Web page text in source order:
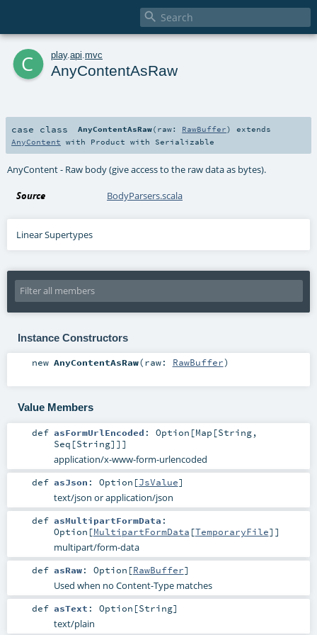

c play. api mvc
AnyContentAsRaw
case class AnyContentAsRaw( raw: RawBuffer)
extends
AnyContent with Product with Serializable
AnyContent - Raw body (give access to the raw data as bytes).
Source BodyParsers.scala
Linear Supertypes
Instance Constructors
new AnyContentAsRaw(raw: RawBuffer)
Value Members
def asFormUrlEncoded : Option [Map [String,
Seq [String]]]
application/x-www-form-urlencoded
def asJson : Option [JsValue]
text/json or application/json
def asMultipartFormData :
Option [MultipartFormData [TemporaryFile]]
multipart/form-data
def asRaw: Option [RawBuffer]
Used when no Content-Type matches
def asText : Option [String]
text/plain